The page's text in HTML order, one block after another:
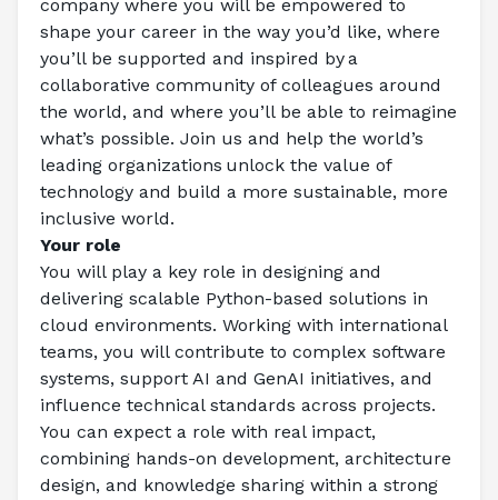
company where you will be empowered to
shape your career in the way you’d like, where
you’ll be supported and inspired by a
collaborative community of colleagues around
the world, and where you’ll be able to reimagine
what’s possible. Join us and help the world’s
leading organizations unlock the value of
technology and build a more sustainable, more
inclusive world.
Your role
You will play a key role in designing and
delivering scalable Python-based solutions in
cloud environments. Working with international
teams, you will contribute to complex software
systems, support AI and GenAI initiatives, and
influence technical standards across projects.
You can expect a role with real impact,
combining hands-on development, architecture
design, and knowledge sharing within a strong